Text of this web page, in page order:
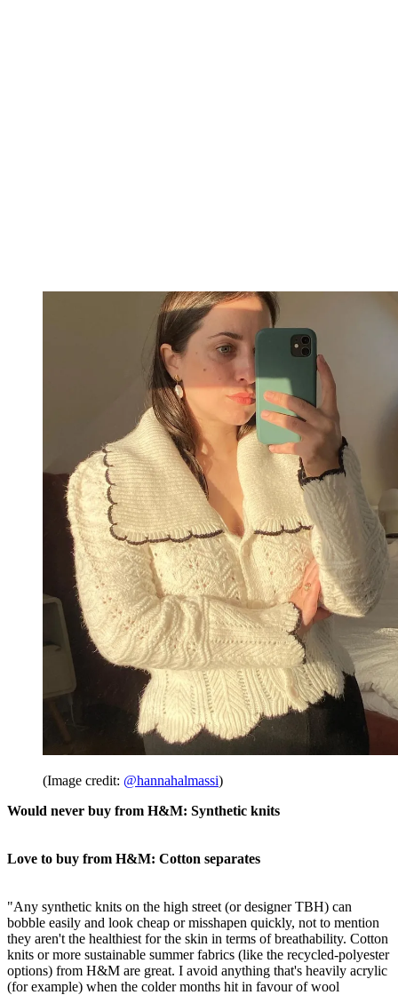
(Image credit: @hannahalmassi)
Would never buy from H&M: Synthetic knits
Love to buy from H&M: Cotton separates
"Any synthetic knits on the high street (or designer TBH) can
bobble easily and look cheap or misshapen quickly, not to mention
they aren't the healthiest for the skin in terms of breathability. Cotton
knits or more sustainable summer fabrics (like the recycled-polyester
options) from H&M are great. I avoid anything that's heavily acrylic
(for example) when the colder months hit in favour of wool